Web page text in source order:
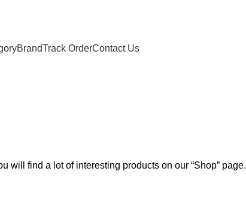
BrandTrack OrderContact Us
will find a lot of interesting products on our “Shop” page.